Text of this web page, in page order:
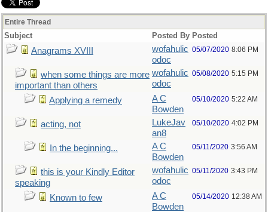
Entire Thread
Subject Posted By Posted
Anagrams XVIII
wofahulic
odoc
05/07/2020 8:06 PM
when some things are more
important than others
wofahulic
odoc
05/08/2020 5:15 PM
Applying a remedy
A C
Bowden
05/10/2020 5:22 AM
acting, not
LukeJav
an8
05/10/2020 4:02 PM
In the beginning...
A C
Bowden
05/11/2020 3:56 AM
this is your Kindly Editor
speaking
wofahulic
odoc
05/11/2020 3:43 PM
Known to few
A C
Bowden
05/14/2020 12:38 AM